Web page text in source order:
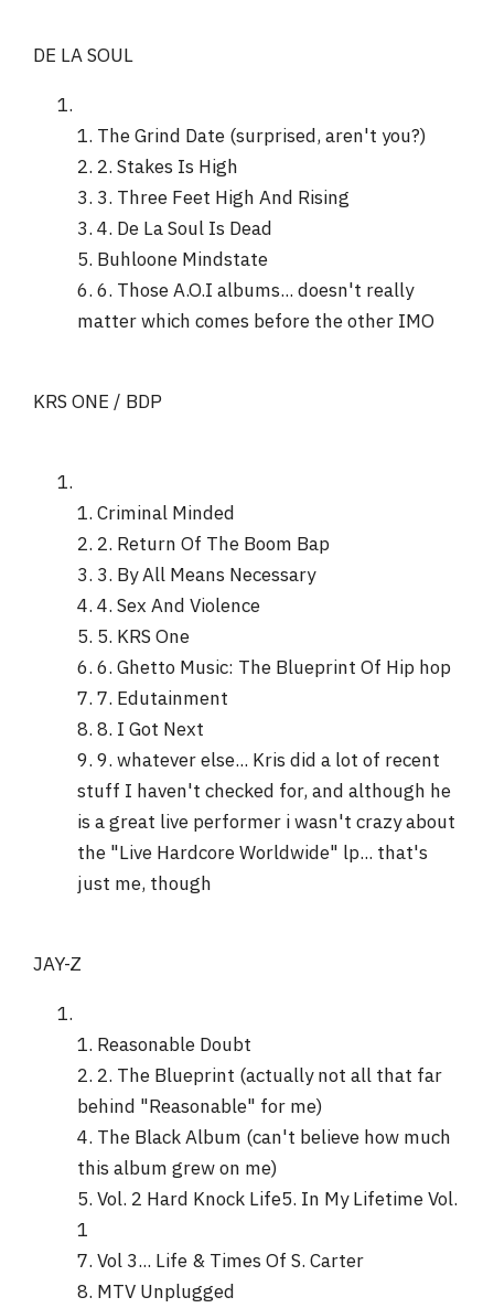
DE LA SOUL
1. The Grind Date (surprised, aren't you?)
2. 2. Stakes Is High
3. 3. Three Feet High And Rising
3. 4. De La Soul Is Dead
5. Buhloone Mindstate
6. 6. Those A.O.I albums... doesn't really
matter which comes before the other IMO
KRS ONE / BDP
1. Criminal Minded
2. 2. Return Of The Boom Bap
3. 3. By All Means Necessary
4. 4. Sex And Violence
5. 5. KRS One
6. 6. Ghetto Music: The Blueprint Of Hip hop
7. 7. Edutainment
8. 8. I Got Next
9. 9. whatever else... Kris did a lot of recent
stuff I haven't checked for, and although he
is a great live performer i wasn't crazy about
the "Live Hardcore Worldwide" lp... that's
just me, though
JAY-Z
1. Reasonable Doubt
2. 2. The Blueprint (actually not all that far
behind "Reasonable" for me)
4. The Black Album (can't believe how much
this album grew on me)
5. Vol. 2 Hard Knock Life5. In My Lifetime Vol.
1
7. Vol 3... Life & Times Of S. Carter
8. MTV Unplugged